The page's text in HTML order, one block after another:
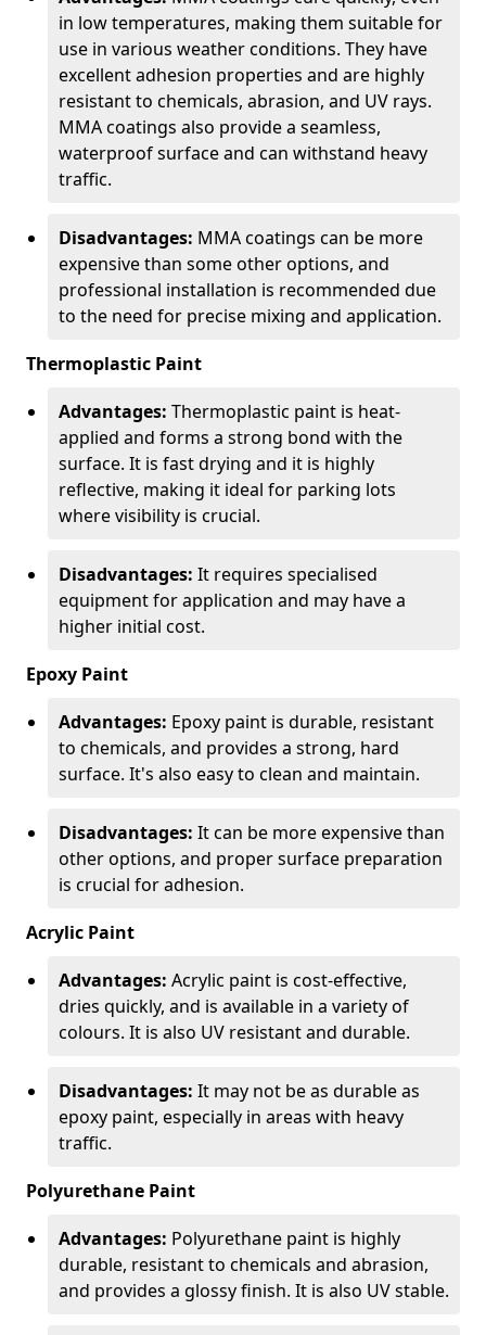
in low temperatures, making them suitable for
use in various weather conditions. They have
excellent adhesion properties and are highly
resistant to chemicals, abrasion, and UV rays.
MMA coatings also provide a seamless,
waterproof surface and can withstand heavy
traffic.
Disadvantages: MMA coatings can be more
expensive than some other options, and
professional installation is recommended due
to the need for precise mixing and application.
Thermoplastic Paint
Advantages: Thermoplastic paint is heat-
applied and forms a strong bond with the
surface. It is fast drying and it is highly
reflective, making it ideal for parking lots
where visibility is crucial.
Disadvantages: It requires specialised
equipment for application and may have a
higher initial cost.
Epoxy Paint
Advantages: Epoxy paint is durable, resistant
to chemicals, and provides a strong, hard
surface. It's also easy to clean and maintain.
Disadvantages: It can be more expensive than
other options, and proper surface preparation
is crucial for adhesion.
Acrylic Paint
Advantages: Acrylic paint is cost-effective,
dries quickly, and is available in a variety of
colours. It is also UV resistant and durable.
Disadvantages: It may not be as durable as
epoxy paint, especially in areas with heavy
traffic.
Polyurethane Paint
Advantages: Polyurethane paint is highly
durable, resistant to chemicals and abrasion,
and provides a glossy finish. It is also UV stable.